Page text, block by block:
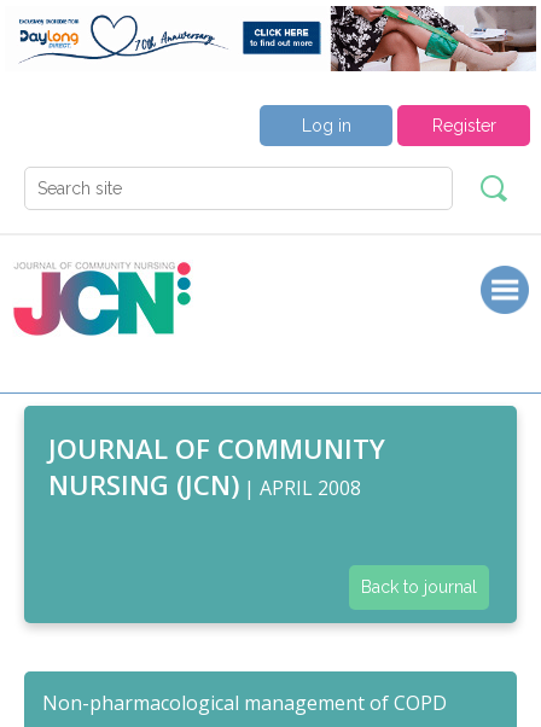
Register
Log in
JOURNAL OF COMMUNITY
NURSING (JCN) | APRIL 2008
Back to journal
Non-pharmacological management of COPD